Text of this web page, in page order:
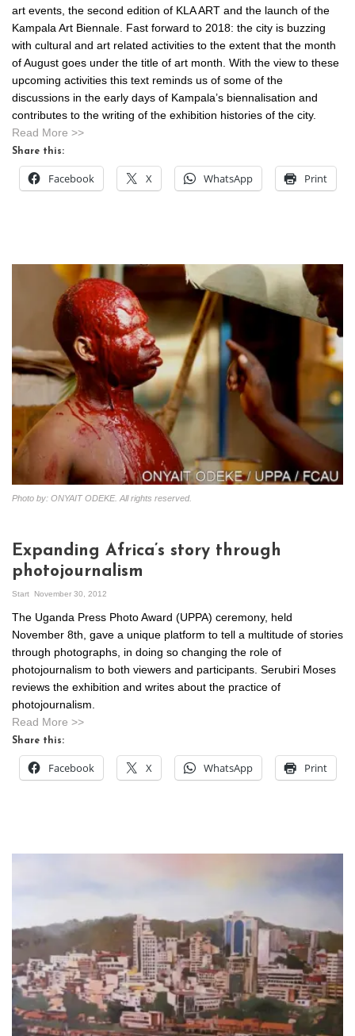
art events, the second edition of KLA ART and the launch of the
Kampala Art Biennale. Fast forward to 2018: the city is buzzing
with cultural and art related activities to the extent that the month
of August goes under the title of art month. With the view to these
upcoming activities this text reminds us of some of the
discussions in the early days of Kampala’s biennalisation and
contributes to the writing of the exhibition histories of the city.
Read More >>
Share this:
Facebook X WhatsApp Print
Photo by: ONYAIT ODEKE. All rights reserved.
Expanding Africa’s story through
photojournalism
Start November 30, 2012
The Uganda Press Photo Award (UPPA) ceremony, held
November 8th, gave a unique platform to tell a multitude of stories
through photographs, in doing so changing the role of
photojournalism to both viewers and participants. Serubiri Moses
reviews the exhibition and writes about the practice of
photojournalism.
Read More >>
Share this:
Facebook X WhatsApp Print